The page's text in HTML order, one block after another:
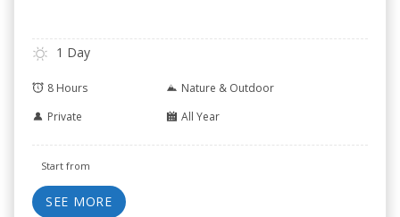
1 Day
8 Hours
Nature & Outdoor
Private
All Year
Start from
SEE MORE